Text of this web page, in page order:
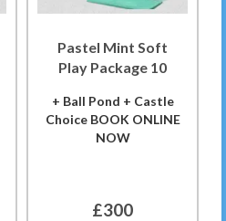
Pastel Mint Soft
Play Package 10
+ Ball Pond + Castle
Choice BOOK ONLINE
NOW
£300